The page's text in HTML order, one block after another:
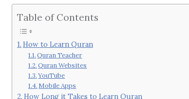
Table of Contents
How to Learn Quran
Quran Teacher
Quran Websites
YouTube
Mobile Apps
How Long it Takes to Learn Quran